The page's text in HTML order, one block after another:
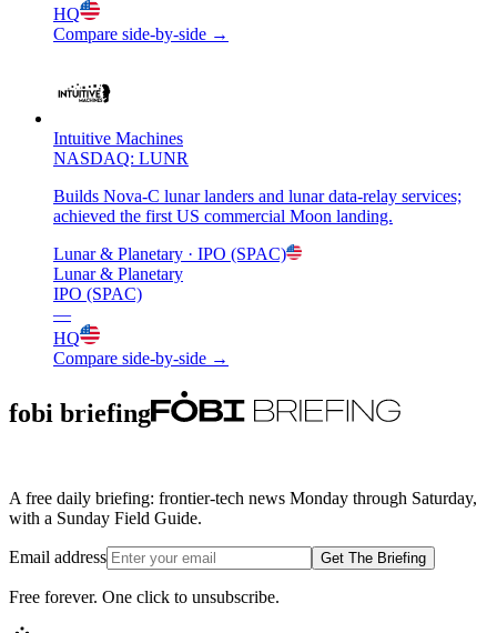
HQ
Compare side-by-side →
Intuitive Machines
NASDAQ: LUNR
Builds Nova-C lunar landers and lunar data-relay services;
achieved the first US commercial Moon landing.
Lunar & Planetary · IPO (SPAC)
Lunar & Planetary
IPO (SPAC)
—
HQ
Compare side-by-side →
fobi briefing
A free daily briefing: frontier-tech news Monday through Saturday,
with a Sunday Field Guide.
Email address Get The Briefing
Free forever. One click to unsubscribe.